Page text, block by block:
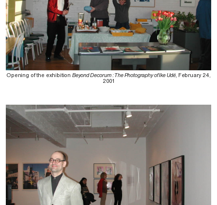
Opening of the exhibition Beyond Decorum : The Photography of Ike Udé, February 24,
2001